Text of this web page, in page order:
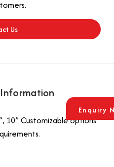
Us
10” Customizable options
Enquiry